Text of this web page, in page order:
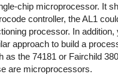
chip microprocessor. It
controller, the AL1
processor. In
approach to build a
as the 74181 or Fairchild
are microprocessors.